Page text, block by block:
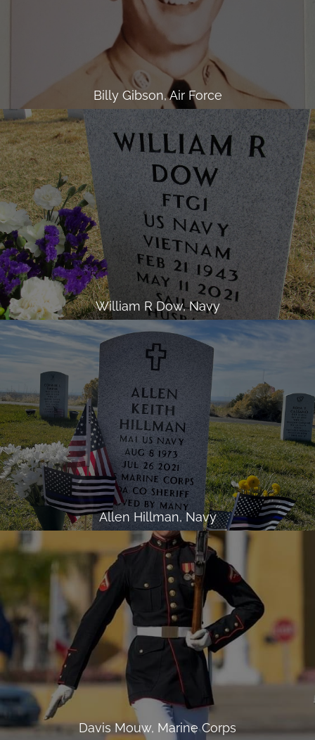
Billy Gibson, Air Force
William R Dow, Navy
Allen Hillman, Navy
Davis Mouw, Marine Corps